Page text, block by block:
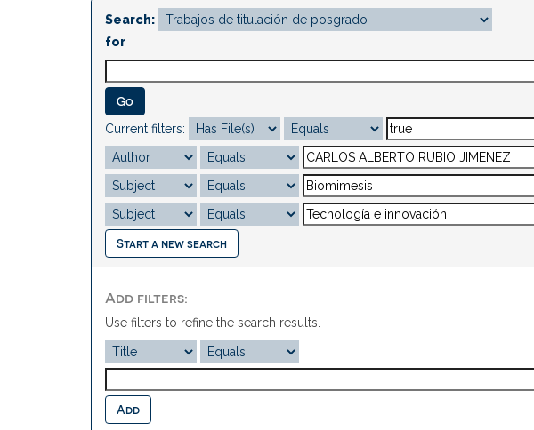
Search:
for
Current filters:
Start a new search
Add filters:
Use filters to refine the search results.